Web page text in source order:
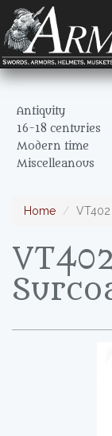
Antiquity
16-18 centuries
Modern time
Miscelleanous
Home